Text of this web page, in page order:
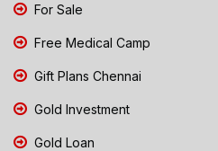
For Sale
Free Medical Camp
Gift Plans Chennai
Gold Investment
Gold Loan